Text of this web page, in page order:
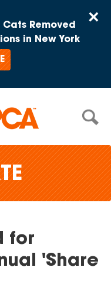
×
Cats Removed
in New York
for
'Share